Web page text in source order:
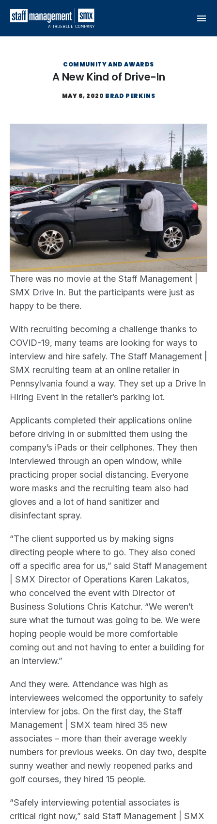
COMMUNITY AND AWARDS
A New Kind of Drive-In
MAY 6, 2020 BRAD PERKINS
There was no movie at the Staff Management |
SMX Drive In. But the participants were just as
happy to be there.
With recruiting becoming a challenge thanks to
COVID-19, many teams are looking for ways to
interview and hire safely. The Staff Management |
SMX recruiting team at an online retailer in
Pennsylvania found a way. They set up a Drive In
Hiring Event in the retailer’s parking lot.
Applicants completed their applications online
before driving in or submitted them using the
company’s iPads or their cellphones. They then
interviewed through an open window, while
practicing proper social distancing. Everyone
wore masks and the recruiting team also had
gloves and a lot of hand sanitizer and
disinfectant spray.
“The client supported us by making signs
directing people where to go. They also coned
off a specific area for us,” said Staff Management
| SMX Director of Operations Karen Lakatos,
who conceived the event with Director of
Business Solutions Chris Katchur. “We weren’t
sure what the turnout was going to be. We were
hoping people would be more comfortable
coming out and not having to enter a building for
an interview.”
And they were. Attendance was high as
interviewees welcomed the opportunity to safely
interview for jobs. On the first day, the Staff
Management | SMX team hired 35 new
associates – more than their average weekly
numbers for previous weeks. On day two, despite
sunny weather and newly reopened parks and
golf courses, they hired 15 people.
“Safely interviewing potential associates is
critical right now,” said Staff Management | SMX